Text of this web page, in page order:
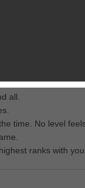
abducted by the
all.
time. No level
ranks with